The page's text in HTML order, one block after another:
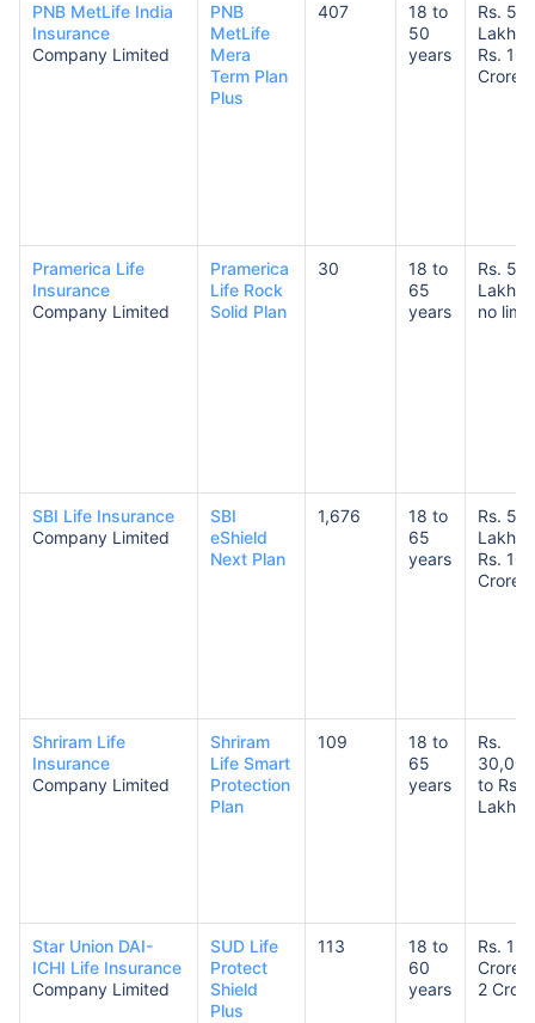
PNB MetLife India
Insurance
Company Limited
PNB
MetLife
Mera
Term Plan
Plus
407
18 to
50
years
Rs. 50
Lakhs
Rs. 10
Crores
Pramerica Life
Insurance
Company Limited
Pramerica
Life Rock
Solid Plan
30
18 to
65
years
Rs. 50
Lakhs
no limit
SBI Life Insurance
Company Limited
SBI
eShield
Next Plan
1,676
18 to
65
years
Rs. 50
Lakhs
Rs. 10
Crores
Shriram Life
Insurance
Company Limited
Shriram
Life Smart
Protection
Plan
109
18 to
65
years
Rs.
30,000
to Rs.
Lakhs
Star Union DAI-
ICHI Life Insurance
Company Limited
SUD Life
Protect
Shield
Plus
113
18 to
60
years
Rs. 1
Crore
2 Crore